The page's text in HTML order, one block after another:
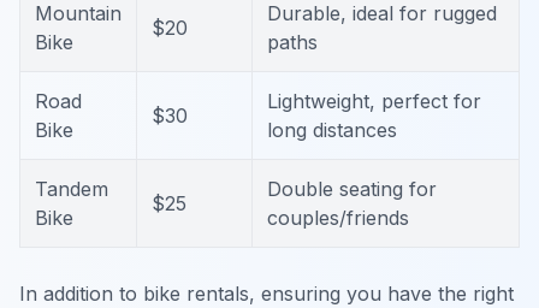
Mountain
Bike
$20
Durable, ideal for rugged
paths
Road
Bike
$30
Lightweight, perfect for
long distances
Tandem
Bike
$25
Double seating for
couples/friends
In addition to bike rentals, ensuring you have the right